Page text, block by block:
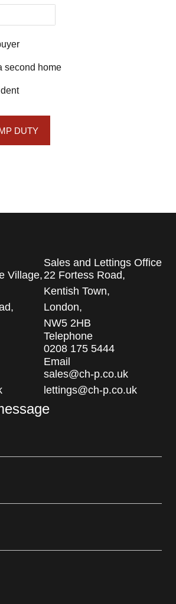
second home
DUTY
Village,
Sales and Lettings Office
22 Fortess Road,
Kentish Town,
London,
NW5 2HB
Telephone
0208 175 5444
Email
sales@ch-p.co.uk
lettings@ch-p.co.uk